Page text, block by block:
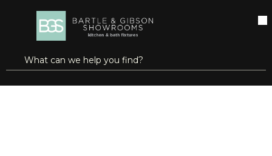
SKIP TO MAIN CONTENT
Site Search
submit search
open menu
more info